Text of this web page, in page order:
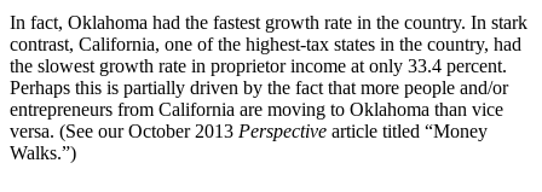
In fact, Oklahoma had the fastest growth rate in the country. In stark
contrast, California, one of the highest-tax states in the country, had
the slowest growth rate in proprietor income at only 33.4 percent.
Perhaps this is partially driven by the fact that more people and/or
entrepreneurs from California are moving to Oklahoma than vice
versa. (See our October 2013 Perspective article titled “Money
Walks.”)